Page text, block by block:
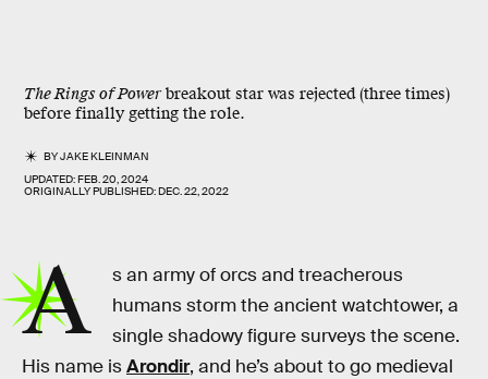
The Rings of Powerbreakout star was rejected (three times)
before finally getting the role.
BYJAKE KLEINMAN
UPDATED:FEB. 20, 2024
ORIGINALLY PUBLISHED:DEC. 22, 2022
A
s an army of orcs and treacherous
humans storm the ancient watchtower, a
single shadowy figure surveys the scene.
His name isArondir, and he’s about to go medieval